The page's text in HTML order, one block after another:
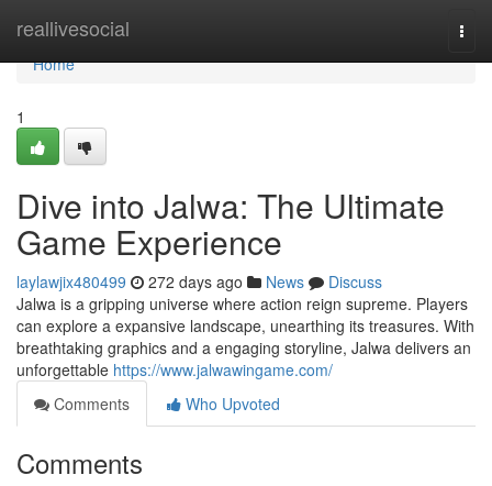
reallivesocial
Home
Home
1
Dive into Jalwa: The Ultimate
Game Experience
laylawjix480499 272 days ago News
Discuss
Jalwa is a gripping universe where action reign supreme. Players
can explore a expansive landscape, unearthing its treasures. With
breathtaking graphics and a engaging storyline, Jalwa delivers an
unforgettable https://www.jalwawingame.com/
Comments
Who Upvoted
Comments